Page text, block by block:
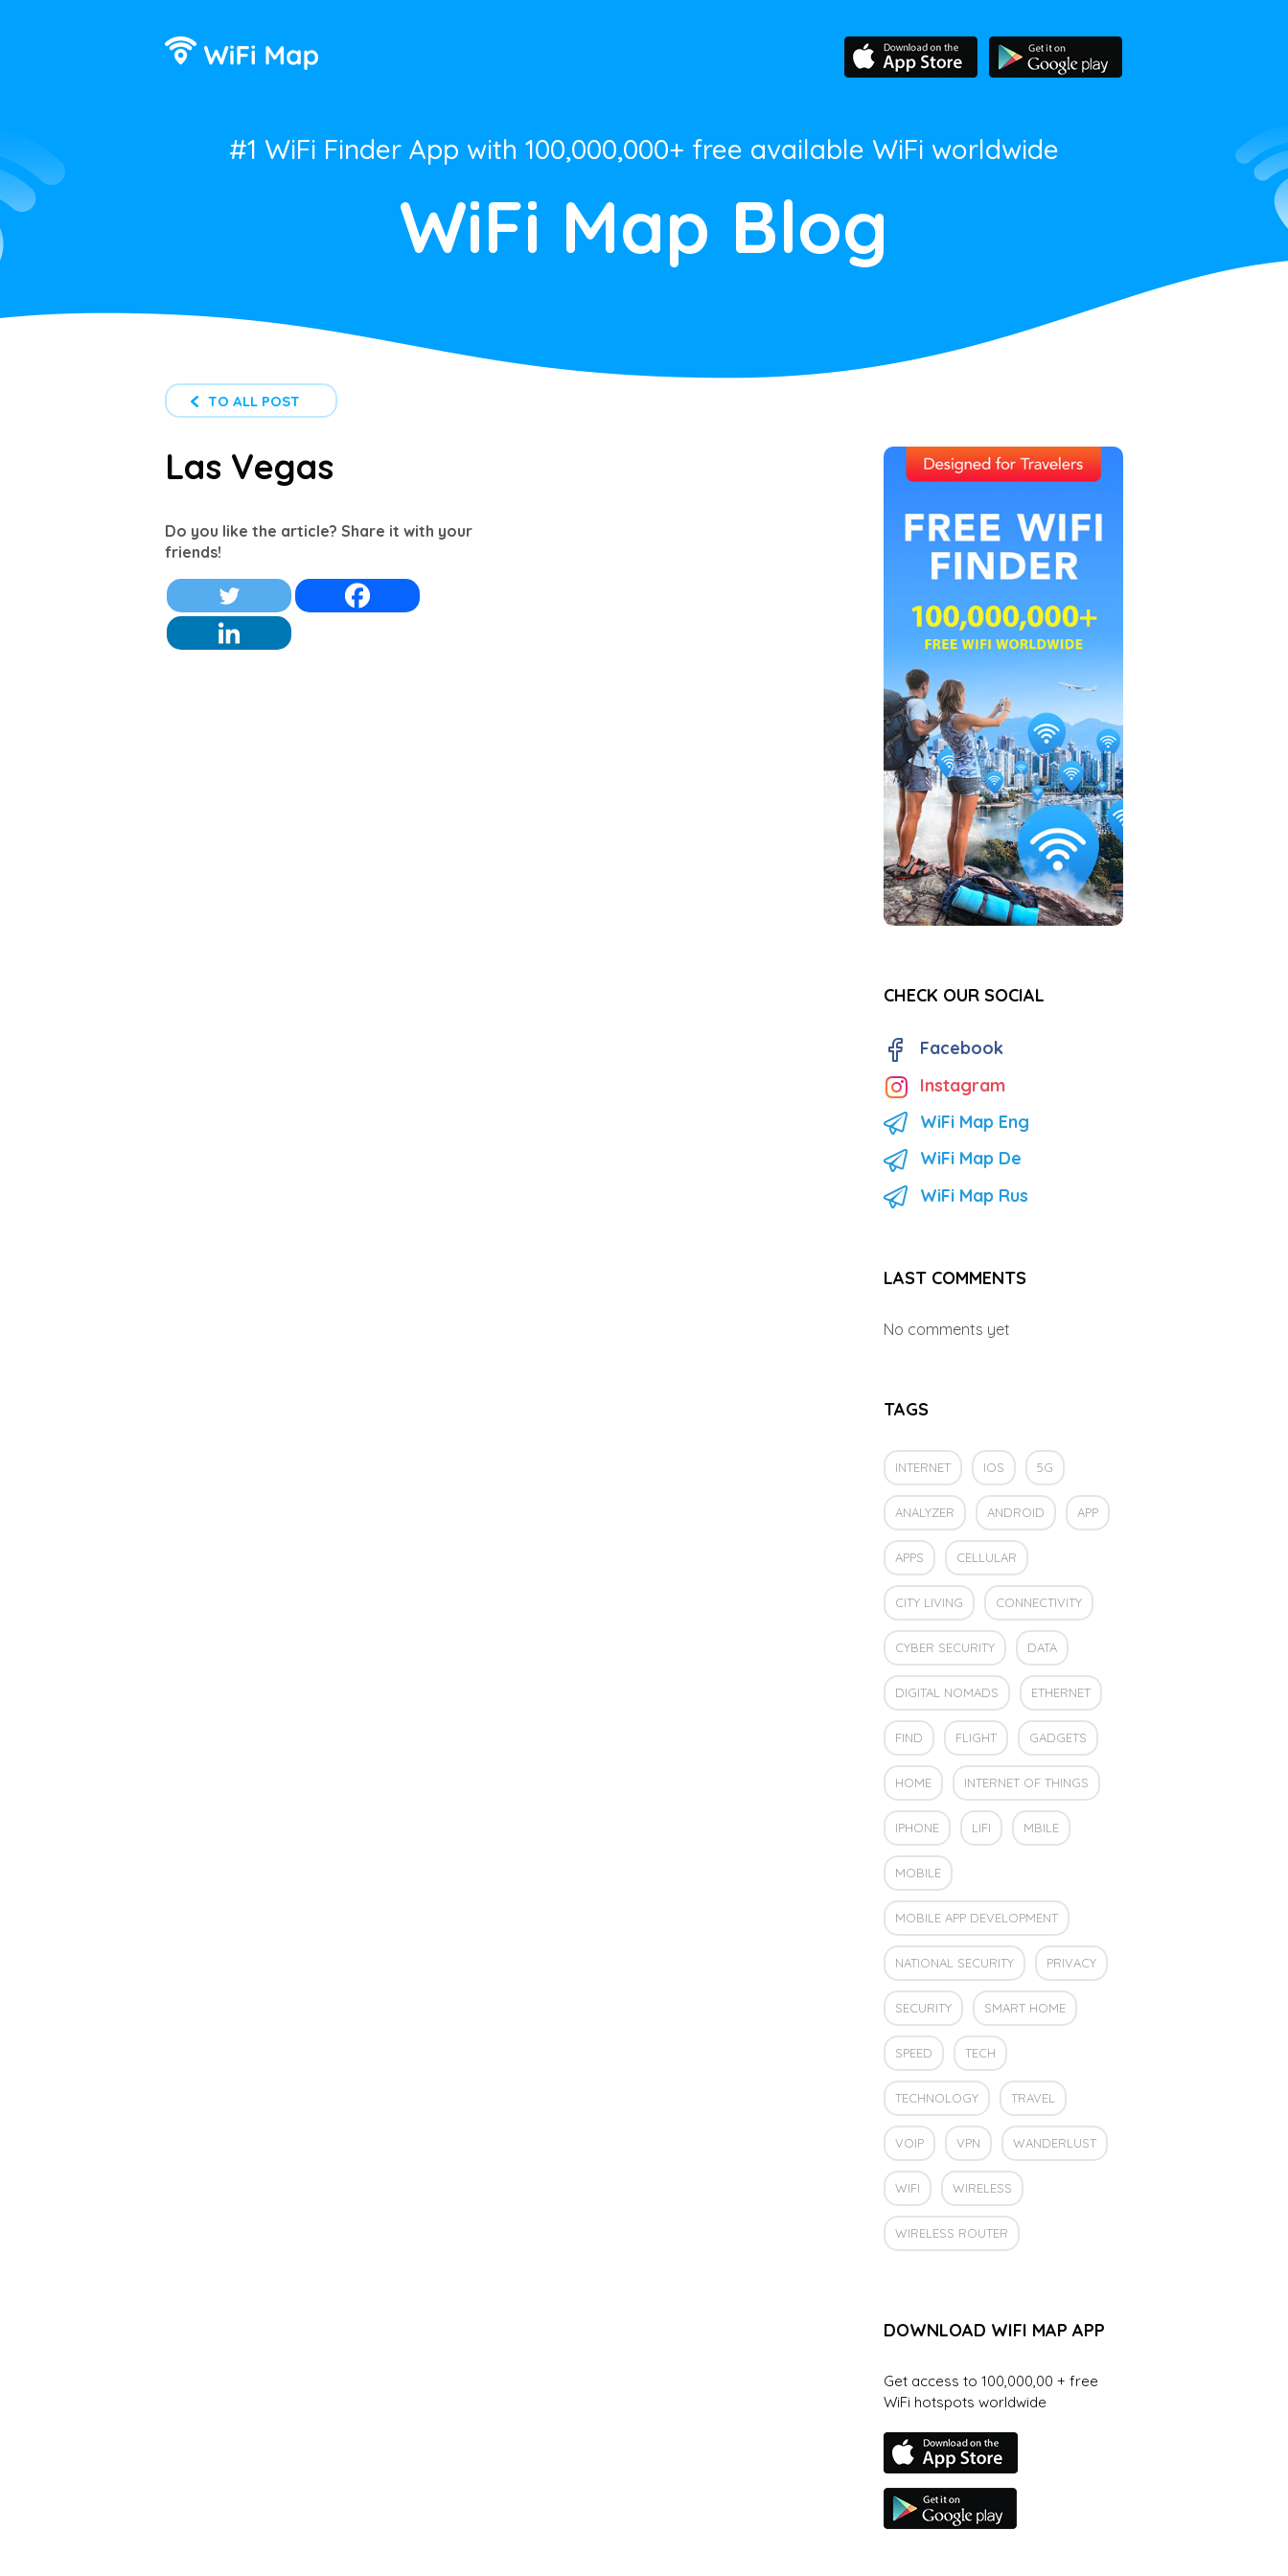
#1 WiFi Finder App with 100,000,000+ free available WiFi worldwide
WiFi Map Blog
TO ALL POST
Las Vegas
Do you like the article? Share it with your
friends!
CHECK OUR SOCIAL
Facebook
Instagram
WiFi Map Eng
WiFi Map De
WiFi Map Rus
LAST COMMENTS
No comments yet
TAGS
INTERNET IOS 5G
ANALYZER ANDROID APP
APPS CELLULAR
CITY LIVING CONNECTIVITY
CYBER SECURITY DATA
DIGITAL NOMADS ETHERNET
FIND FLIGHT GADGETS
HOME INTERNET OF THINGS
IPHONE LIFI MBILE
MOBILE
MOBILE APP DEVELOPMENT
NATIONAL SECURITY PRIVACY
SECURITY SMART HOME
SPEED TECH
TECHNOLOGY TRAVEL
VOIP VPN WANDERLUST
WIFI WIRELESS
WIRELESS ROUTER
DOWNLOAD WIFI MAP APP
Get access to 100,000,00 + free
WiFi hotspots worldwide